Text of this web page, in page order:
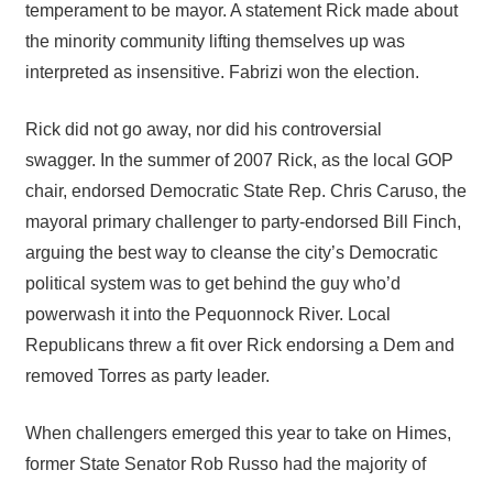
temperament to be mayor. A statement Rick made about
the minority community lifting themselves up was
interpreted as insensitive. Fabrizi won the election.
Rick did not go away, nor did his controversial
swagger. In the summer of 2007 Rick, as the local GOP
chair, endorsed Democratic State Rep. Chris Caruso, the
mayoral primary challenger to party-endorsed Bill Finch,
arguing the best way to cleanse the city’s Democratic
political system was to get behind the guy who’d
powerwash it into the Pequonnock River. Local
Republicans threw a fit over Rick endorsing a Dem and
removed Torres as party leader.
When challengers emerged this year to take on Himes,
former State Senator Rob Russo had the majority of